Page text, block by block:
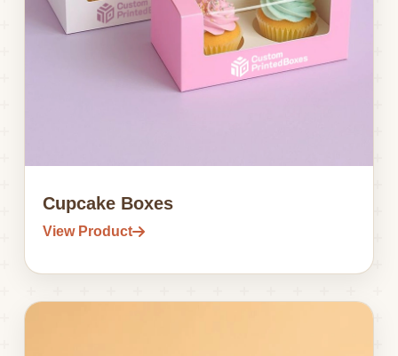
Cupcake Boxes
View Product